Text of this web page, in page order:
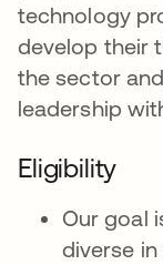
technology
develop their
the sector
leadership
Eligibility
Our goal
diverse